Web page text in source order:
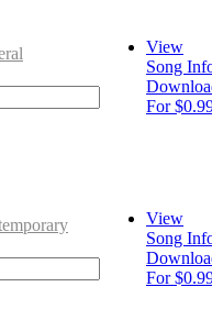
View
Song
For
View
Song
For